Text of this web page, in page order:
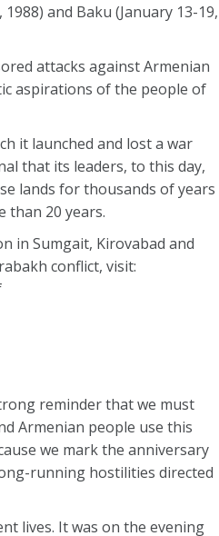
and Baku (January 13-19,
attacks against Armenian
aspirations of the people of
it launched and lost a war
that its leaders, to this day,
lands for thousands of years
than 20 years.
in Sumgait, Kirovabad and
conflict, visit:
reminder that we must
Armenian people use this
we mark the anniversary
running hostilities directed
lives. It was on the evening